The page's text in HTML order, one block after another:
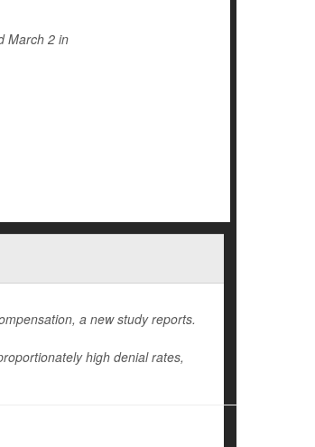
March 2 in
a new study reports.
high denial rates,